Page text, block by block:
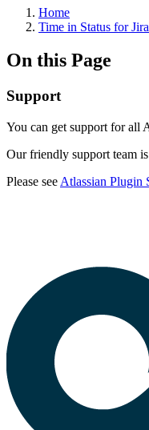
Home
Time in Status for
On this Page
Support
You can get support for all
Our friendly support team
Please see Atlassian Plugin